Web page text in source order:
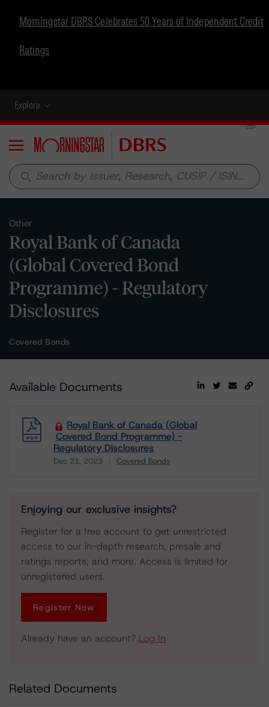
Morningstar DBRS Celebrates 50 Years of Independent Credit
Ratings
Explore
Menu
search
Other
Royal Bank of Canada
(Global Covered Bond
Programme) - Regulatory
Disclosures
Covered Bonds
Available Documents
Royal Bank of Canada (Global
Covered Bond Programme) -
Regulatory Disclosures
Dec 21, 2023 Covered Bonds
Enjoying our exclusive insights?
Register for a free account to get unrestricted
access to our in-depth research, presale and
ratings reports, and more. Access is limited for
unregistered users.
Register Now
Already have an account? Log In
Related Documents